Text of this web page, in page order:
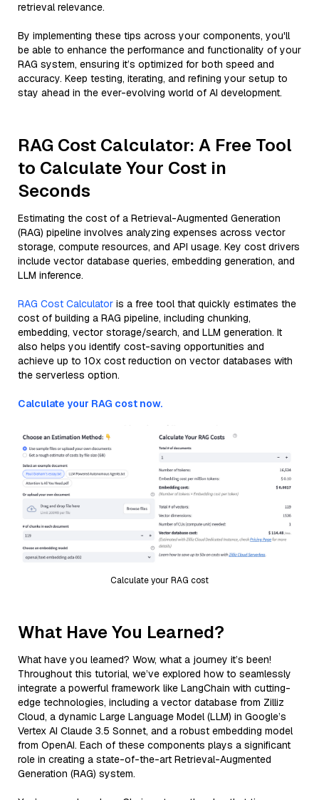
retrieval relevance.
By implementing these tips across your components, you'll
be able to enhance the performance and functionality of your
RAG system, ensuring it’s optimized for both speed and
accuracy. Keep testing, iterating, and refining your setup to
stay ahead in the ever-evolving world of AI development.
RAG Cost Calculator: A Free Tool
to Calculate Your Cost in
Seconds
Estimating the cost of a Retrieval-Augmented Generation
(RAG) pipeline involves analyzing expenses across vector
storage, compute resources, and API usage. Key cost drivers
include vector database queries, embedding generation, and
LLM inference.
RAG Cost Calculator is a free tool that quickly estimates the
cost of building a RAG pipeline, including chunking,
embedding, vector storage/search, and LLM generation. It
also helps you identify cost-saving opportunities and
achieve up to 10x cost reduction on vector databases with
the serverless option.
Calculate your RAG cost now.
Calculate your RAG cost
What Have You Learned?
What have you learned? Wow, what a journey it’s been!
Throughout this tutorial, we’ve explored how to seamlessly
integrate a powerful framework like LangChain with cutting-
edge technologies, including a vector database from Zilliz
Cloud, a dynamic Large Language Model (LLM) in Google’s
Vertex AI Claude 3.5 Sonnet, and a robust embedding model
from OpenAI. Each of these components plays a significant
role in creating a state-of-the-art Retrieval-Augmented
Generation (RAG) system.